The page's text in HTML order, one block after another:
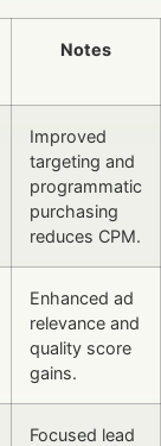
Notes
Improved
targeting and
programmatic
purchasing
reduces CPM.
Enhanced ad
relevance and
quality score
gains.
Focused lead